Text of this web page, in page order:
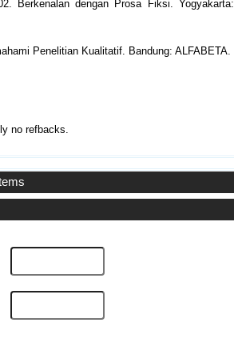
Berkenalan dengan Prosa Fiksi. Yogyakarta:
Penelitian Kualitatif. Bandung: ALFABETA.
no refbacks.